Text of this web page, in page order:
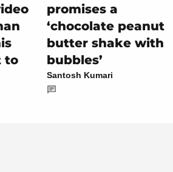
to
promises a
‘chocolate peanut
butter shake with
bubbles’
Santosh Kumari